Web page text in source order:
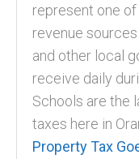
represent one of
revenue
and other local
receive daily
Schools are the
taxes here in
Property Tax